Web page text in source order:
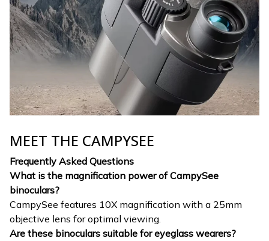
MEET THE CAMPYSEE
Frequently Asked Questions
What is the magnification power of CampySee
binoculars?
CampySee features 10X magnification with a 25mm
objective lens for optimal viewing.
Are these binoculars suitable for eyeglass wearers?